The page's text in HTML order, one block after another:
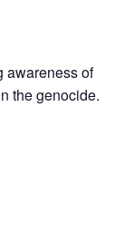
awareness of
the genocide.